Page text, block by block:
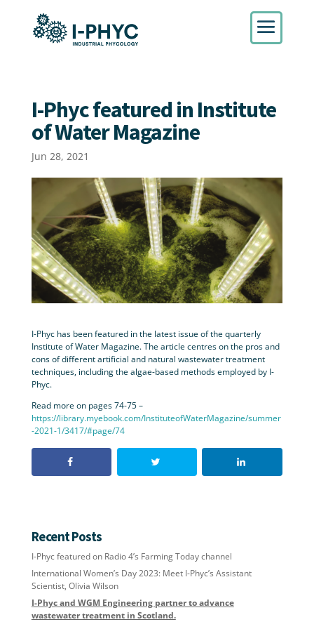
I-Phyc featured in Institute
of Water Magazine
Jun 28, 2021
I-Phyc has been featured in the latest issue of the quarterly
Institute of Water Magazine. The article centres on the pros and
cons of different artificial and natural wastewater treatment
techniques, including the algae-based methods employed by I-
Phyc.
Read more on pages 74-75 –
https://library.myebook.com/InstituteofWaterMagazine/summer
-2021-1/3417/#page/74
Recent Posts
I-Phyc featured on Radio 4’s Farming Today channel
International Women’s Day 2023: Meet I-Phyc’s Assistant
Scientist, Olivia Wilson
I-Phyc and WGM Engineering partner to advance
wastewater treatment in Scotland.